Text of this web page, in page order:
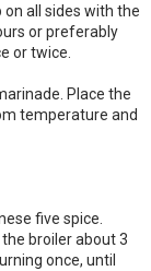
all sides with the
or preferably
or twice.
Place the
temperature and
five spice.
broiler about 3
once, until